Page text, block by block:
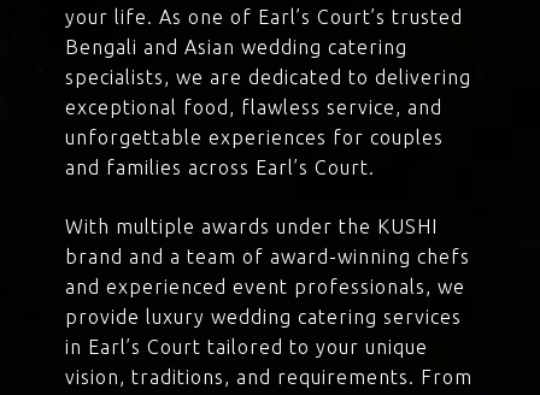
your life. As one of Earl’s Court’s trusted
Bengali and Asian wedding catering
specialists, we are dedicated to delivering
exceptional food, flawless service, and
unforgettable experiences for couples
and families across Earl’s Court.
With multiple awards under the KUSHI
brand and a team of award-winning chefs
and experienced event professionals, we
provide luxury wedding catering services
in Earl’s Court tailored to your unique
vision, traditions, and requirements. From